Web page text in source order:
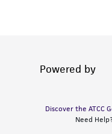
Powered by
Discover the ATCC
Need